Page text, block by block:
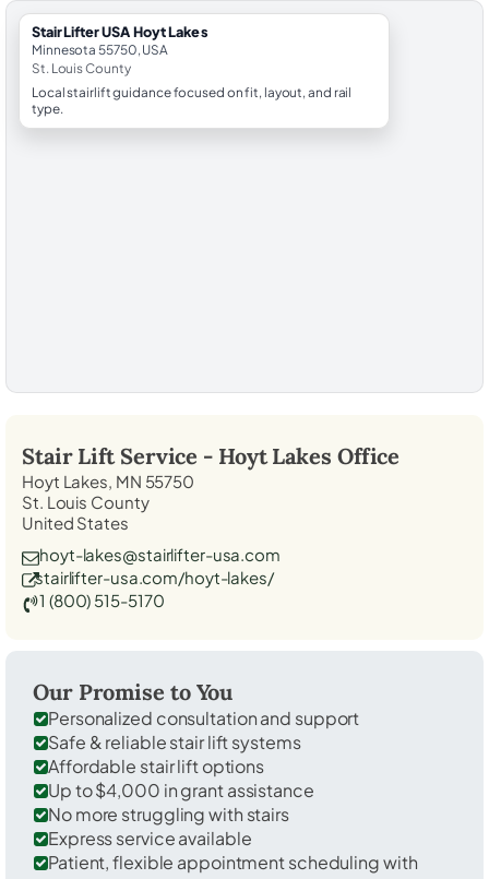
StairLifter USA Hoyt Lakes
Minnesota 55750, USA
St. Louis County
Local stairlift guidance focused on fit, layout, and rail
type.
Stair Lift Service - Hoyt Lakes Office
Hoyt Lakes, MN 55750
St. Louis County
United States
hoyt-lakes@stairlifter-usa.com
stairlifter-usa.com/hoyt-lakes/
1 (800) 515-5170
Our Promise to You
Personalized consultation and support
Safe & reliable stair lift systems
Affordable stair lift options
Up to $4,000 in grant assistance
No more struggling with stairs
Express service available
Patient, flexible appointment scheduling with